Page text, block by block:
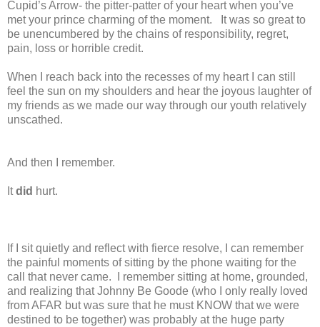
Cupid’s Arrow- the pitter-patter of your heart when you’ve
met your prince charming of the moment.
It was so great to
be unencumbered by the chains of responsibility, regret,
pain, loss or horrible credit.
When I reach back into the recesses of my heart I can still
feel the sun on my shoulders and hear the joyous laughter of
my friends as we made our way through our youth relatively
unscathed.
And then I remember.
Itdid hurt.
If I sit quietly and reflect with fierce resolve, I can remember
the painful moments of sitting by the phone waiting for the
call that never came.
I remember sitting at home, grounded,
and realizing that Johnny Be Goode (who I only really loved
from AFAR but was sure that he must KNOW that we were
destined to be together) was probably at the huge party